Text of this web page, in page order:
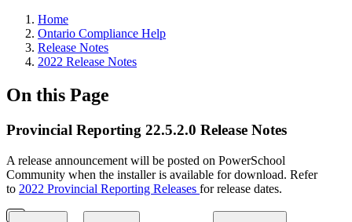
Home
Ontario Compliance Help
Release Notes
2022 Release Notes
On this Page
Provincial Reporting 22.5.2.0 Release Notes
A release announcement will be posted on PowerSchool
Community when the installer is available for download. Refer
to 2022 Provincial Reporting Releases for release dates.